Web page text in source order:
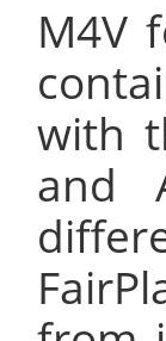
M4V
with
and